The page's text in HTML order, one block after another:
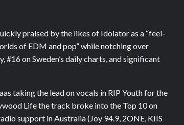
praised by the likes of Idolator as a “feel-
of EDM and pop” while notching over
on Sweden’s daily charts, and significant
taking the lead on vocals in RIP Youth for the
Life the track broke into the Top 10 on
support in Australia (Joy 94.9, 2ONE, KIIS